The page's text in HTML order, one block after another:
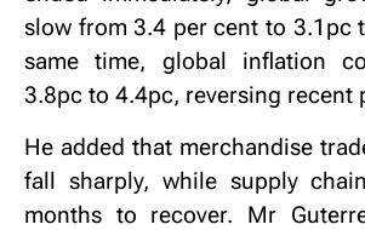
slow from 3.4 per cent to 3.1pc
same time, global inflation
3.8pc to 4.4pc, reversing recent
He added that merchandise
fall sharply, while supply
months to recover. Mr